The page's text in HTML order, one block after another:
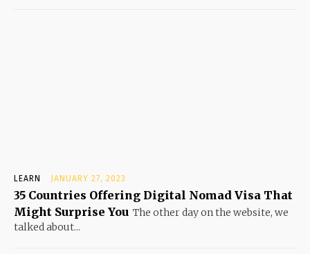
LEARN JANUARY 27, 2023
35 Countries Offering Digital Nomad Visa That
Might Surprise You The other day on the website, we
talked about...